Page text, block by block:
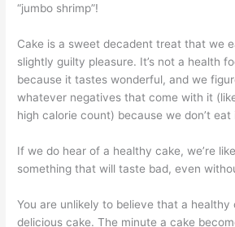
“jumbo shrimp”!
Cake is a sweet decadent treat that we
slightly guilty pleasure. It’s not a health
because it tastes wonderful, and we
whatever negatives that come with it
high calorie count) because we don’t
If we do hear of a healthy cake, we’re
something that will taste bad, even
You are unlikely to believe that a healthy
delicious cake. The minute a cake